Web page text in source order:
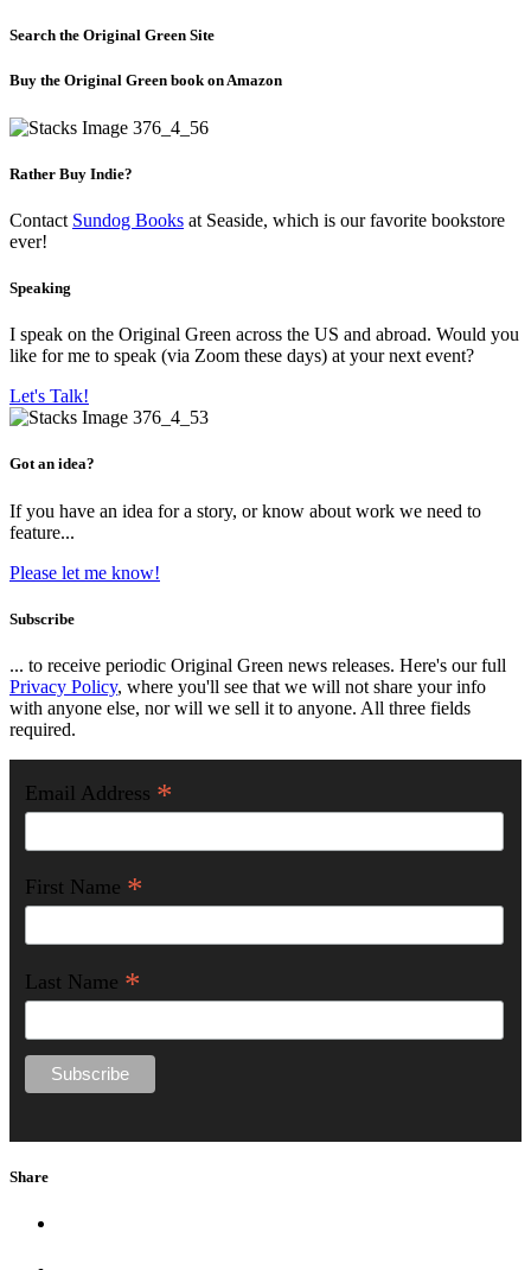
Search the Original Green Site
Buy the Original Green book on Amazon
Rather Buy Indie?
Contact Sundog Books at Seaside, which is our favorite bookstore
ever!
Speaking
I speak on the Original Green across the US and abroad. Would you
like for me to speak (via Zoom these days) at your next event?
Let's Talk!
Got an idea?
If you have an idea for a story, or know about work we need to
feature...
Please let me know!
Subscribe
... to receive periodic Original Green news releases. Here's our full
Privacy Policy, where you'll see that we will not share your info
with anyone else, nor will we sell it to anyone. All three fields
required.
Email Address *
First Name *
Last Name *
Share